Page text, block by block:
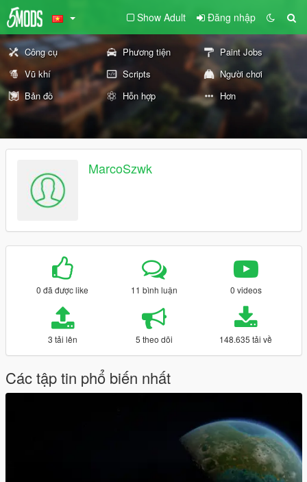
Show Adult Đăng nhập
Công cụ Phương tiện
Paint Jobs
Vũ khí
Scripts
Người chơi
Bản đồ
Hỗn hợp Hơn
MarcoSzwk
0 đã được like 11 bình luận 0 videos
3 tải lên 5 theo dõi 148.635 tải về
Các tập tin phổ biến nhất